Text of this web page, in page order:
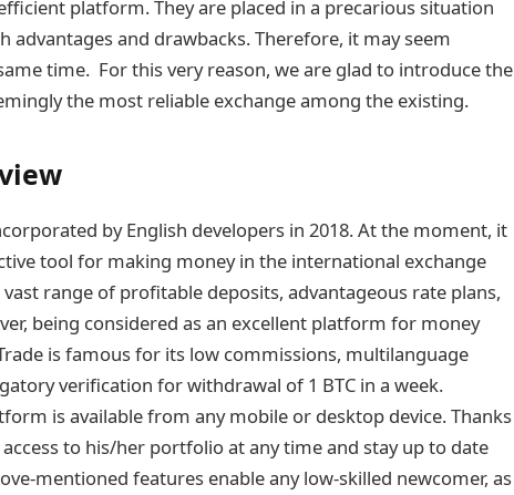
platform. They are placed in a precarious situation
advantages and drawbacks. Therefore, it may seem
time. For this very reason, we are glad to introduce the
the most reliable exchange among the existing.
by English developers in 2018. At the moment, it
tool for making money in the international exchange
range of profitable deposits, advantageous rate plans,
being considered as an excellent platform for money
is famous for its low commissions, multilanguage
verification for withdrawal of 1 BTC in a week.
is available from any mobile or desktop device. Thanks
to his/her portfolio at any time and stay up to date
mentioned features enable any low-skilled newcomer, as